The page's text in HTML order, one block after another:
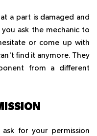
a part is damaged and
ask the mechanic to
or come up with
find it anymore. They
from a different
for your permission